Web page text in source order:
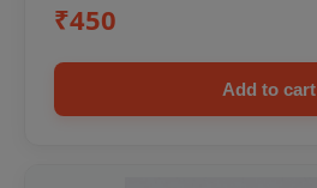
₹450
Add to cart